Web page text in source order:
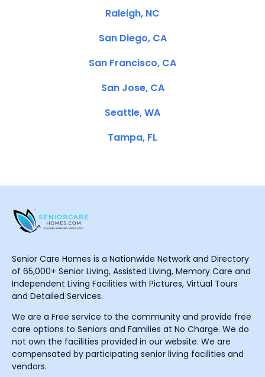
Raleigh, NC
San Diego, CA
San Francisco, CA
San Jose, CA
Seattle, WA
Tampa, FL
Senior Care Homes is a Nationwide Network and Directory
of 65,000+ Senior Living, Assisted Living, Memory Care and
Independent Living Facilities with Pictures, Virtual Tours
and Detailed Services.
We are a Free service to the community and provide free
care options to Seniors and Families at No Charge. We do
not own the facilities provided in our website. We are
compensated by participating senior living facilities and
vendors.